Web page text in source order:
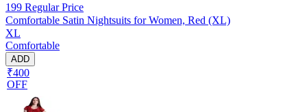
199 Regular Price
Comfortable Satin Nightsuits for Women, Red (XL)
XL
Comfortable
ADD
₹400
OFF